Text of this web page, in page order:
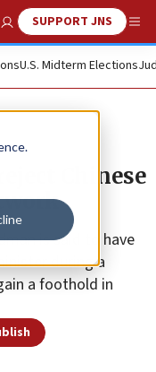
Search
SUPPORT JNS
U.S. Midterm Elections
Chinese
is said to have
during a
a foothold in